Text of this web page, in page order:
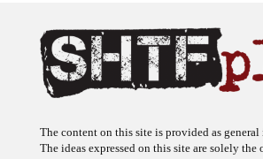
The content on this site is provided as
The ideas expressed on this site are solely